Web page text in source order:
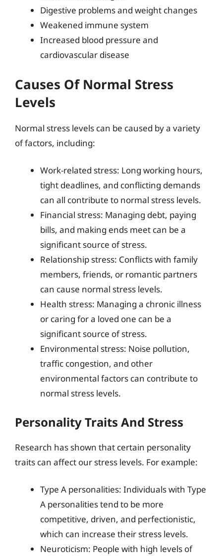
Digestive problems and weight changes
Weakened immune system
Increased blood pressure and
cardiovascular disease
Causes Of Normal Stress
Levels
Normal stress levels can be caused by a variety
of factors, including:
Work-related stress: Long working hours,
tight deadlines, and conflicting demands
can all contribute to normal stress levels.
Financial stress: Managing debt, paying
bills, and making ends meet can be a
significant source of stress.
Relationship stress: Conflicts with family
members, friends, or romantic partners
can cause normal stress levels.
Health stress: Managing a chronic illness
or caring for a loved one can be a
significant source of stress.
Environmental stress: Noise pollution,
traffic congestion, and other
environmental factors can contribute to
normal stress levels.
Personality Traits And Stress
Research has shown that certain personality
traits can affect our stress levels. For example:
Type A personalities: Individuals with Type
A personalities tend to be more
competitive, driven, and perfectionistic,
which can increase their stress levels.
Neuroticism: People with high levels of